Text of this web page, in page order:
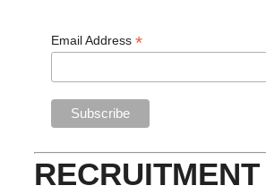
Email Address*